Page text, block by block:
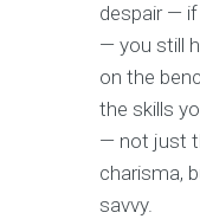
despair — if
— you still
on the
the skills
— not just
charisma,
savvy.